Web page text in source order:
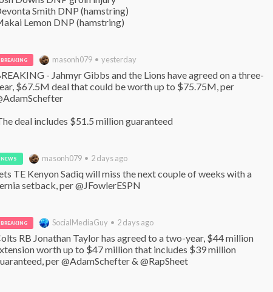
Smith DNP (hamstring)
Lemon DNP (hamstring)
BREAKING masonh079 • yesterday
- Jahmyr Gibbs and the Lions have agreed on a three-
$67.5M deal that could be worth up to $75.75M, per
deal includes $51.5 million guaranteed
NEWS masonh079 • 2 days ago
TE Kenyon Sadiq will miss the next couple of weeks with a
setback, per @JFowlerESPN
BREAKING SocialMediaGuy • 2 days ago
RB Jonathan Taylor has agreed to a two-year, $44 million
worth up to $47 million that includes $39 million
per @AdamSchefter & @RapSheet